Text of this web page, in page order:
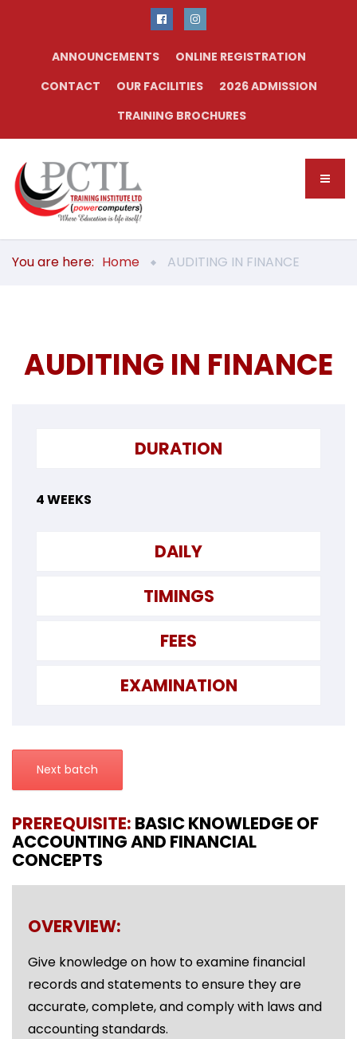
ANNOUNCEMENTS
ONLINE REGISTRATION
CONTACT
OUR FACILITIES
2026 ADMISSION
TRAINING BROCHURES
You are here: Home AUDITING IN FINANCE
AUDITING IN FINANCE
DURATION
4 WEEKS
DAILY
TIMINGS
FEES
EXAMINATION
Next batch
PREREQUISITE: BASIC KNOWLEDGE OF
ACCOUNTING AND FINANCIAL
CONCEPTS
OVERVIEW:
Give knowledge on how to examine financial
records and statements to ensure they are
accurate, complete, and comply with laws and
accounting standards.